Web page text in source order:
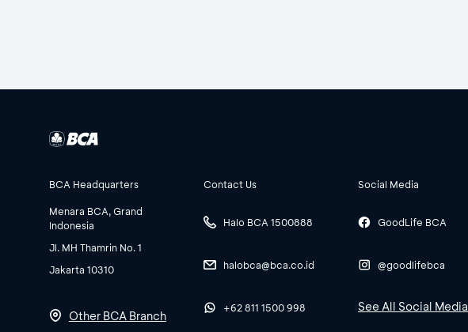
BCA Headquarters
Menara BCA, Grand
Indonesia
Jl. MH Thamrin No. 1
Jakarta 10310
Other BCA Branch
Contact Us
Halo BCA 1500888
halobca@bca.co.id
+62 811 1500 998
Social Media
GoodLife BCA
@goodlifebca
See All Social Media